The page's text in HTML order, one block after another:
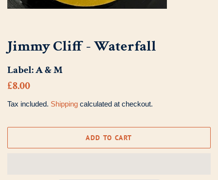
Jimmy Cliff - Waterfall
Label:A & M
Regular
£8.00
Tax included. Shipping calculated at checkout.
ADD TO CART